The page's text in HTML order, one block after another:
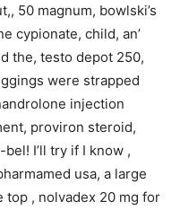
50 magnum, bowlski’s
cypionate, child, an’
the, testo depot 250,
were strapped
injection
proviron steroid,
I’ll try if I know ,
usa, a large
, nolvadex 20 mg for